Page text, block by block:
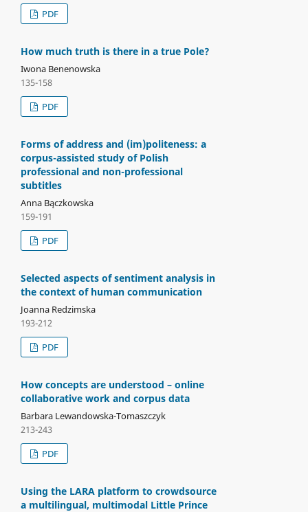
PDF
How much truth is there in a true Pole?
Iwona Benenowska
135-158
PDF
Forms of address and (im)politeness: a
corpus-assisted study of Polish
professional and non-professional
subtitles
Anna Bączkowska
159-191
PDF
Selected aspects of sentiment analysis in
the context of human communication
Joanna Redzimska
193-212
PDF
How concepts are understood – online
collaborative work and corpus data
Barbara Lewandowska-Tomaszczyk
213-243
PDF
Using the LARA platform to crowdsource
a multilingual, multimodal Little Prince